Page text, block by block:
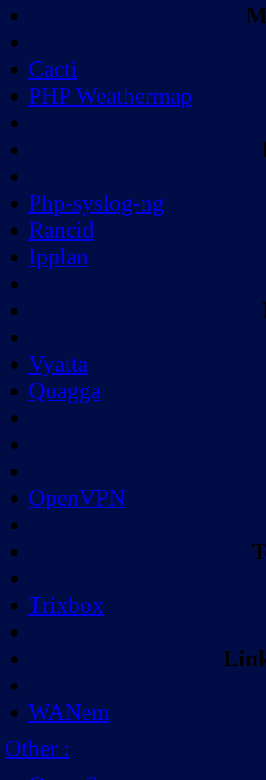
Cacti
PHP Weathermap
Php-syslog-ng
Rancid
Ipplan
Vyatta
Quagga
OpenVPN
Trixbox
WANem
Other :